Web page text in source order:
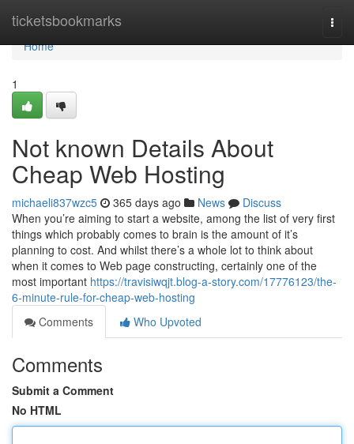
ticketsbookmarks
Home
Home
1
Not known Details About
Cheap Web Hosting
michaeli837wzc5 365 days ago News
Discuss
When you’re aiming to start a website, among the list of very first
things which probably comes to brain is the amount of it’s
planning to cost. And whilst there’s a whole lot to think about
when it comes to Web page constructing, certainly one of the
most important https://travisiwqjt.blog-a-story.com/17776123/the-
6-minute-rule-for-cheap-web-hosting
Comments
Who Upvoted
Comments
Submit a Comment
No HTML